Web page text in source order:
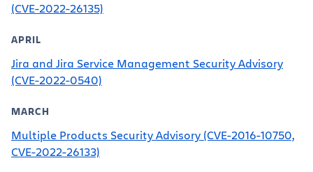
(CVE-2022-26135)
APRIL
Jira and Jira Service Management Security Advisory
(CVE-2022-0540)
MARCH
Multiple Products Security Advisory (CVE-2016-10750,
CVE-2022-26133)